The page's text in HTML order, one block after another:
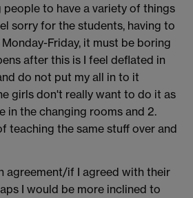
to have a variety of things
sorry for the students, having to
Friday, it must be boring
after this is I feel deflated in
do not put my all in to it
girls don't really want to do it as
in the changing rooms and 2.
teaching the same stuff over and
agreement/if I agreed with their
I would be more inclined to